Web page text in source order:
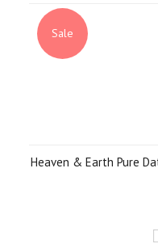
Sale
Heaven & Earth Pure